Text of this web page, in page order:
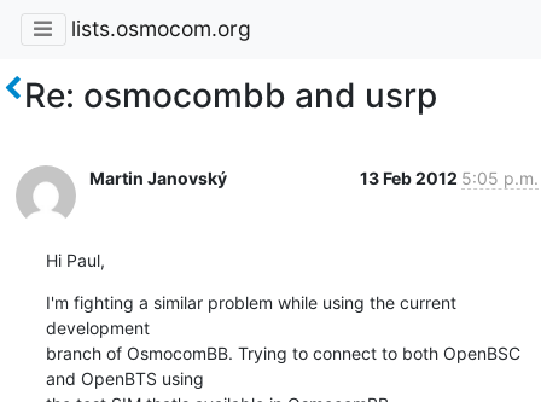
lists.osmocom.org
Re: osmocombb and usrp
Martin Janovský 13 Feb 2012 5:05 p.m.
Hi Paul,
I'm fighting a similar problem while using the current
development
branch of OsmocomBB. Trying to connect to both OpenBSC
and OpenBTS using